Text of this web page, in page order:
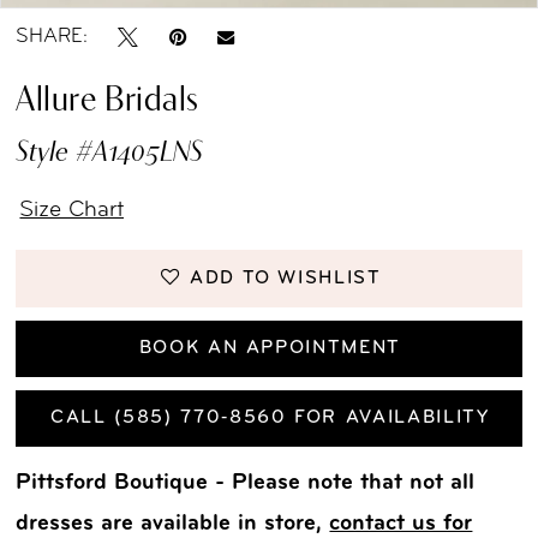
SHARE:
Allure Bridals
Style #A1405LNS
Size Chart
ADD TO WISHLIST
BOOK AN APPOINTMENT
CALL (585) 770‑8560 FOR AVAILABILITY
Pittsford Boutique - Please note that not all
dresses are available in store,contact us for